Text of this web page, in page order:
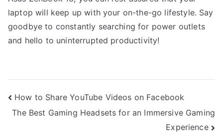
laptop will keep up with your on-the-go lifestyle. Say
goodbye to constantly searching for power outlets
and hello to uninterrupted productivity!
Post
navigation
How to Share YouTube Videos on Facebook
The Best Gaming Headsets for an Immersive Gaming
Experience